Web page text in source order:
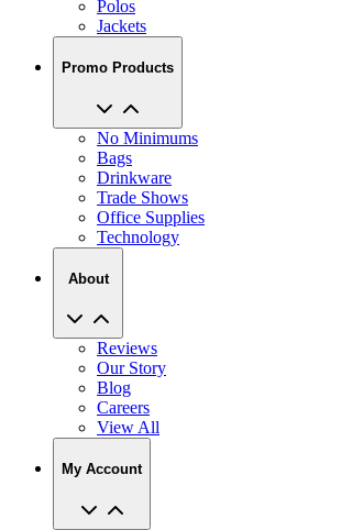
Promo Products
No Minimums
Drinkware
Trade Shows
Office Supplies
Technology
About
Reviews
Blog
Careers
View All
My Account
My Orders